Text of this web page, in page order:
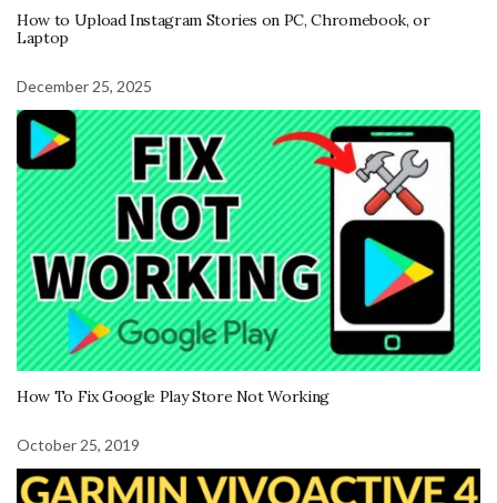
How to Upload Instagram Stories on PC, Chromebook, or
Laptop
December 25, 2025
How To Fix Google Play Store Not Working
October 25, 2019